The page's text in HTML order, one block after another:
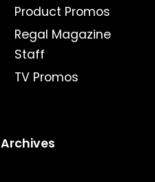
Product Promos
Regal Magazine
Staff
TV Promos
Archives